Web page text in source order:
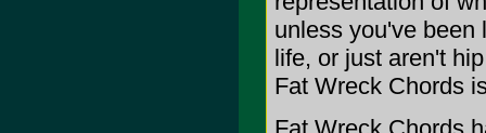
unless you've been
life, or just aren't
Fat Wreck Chords